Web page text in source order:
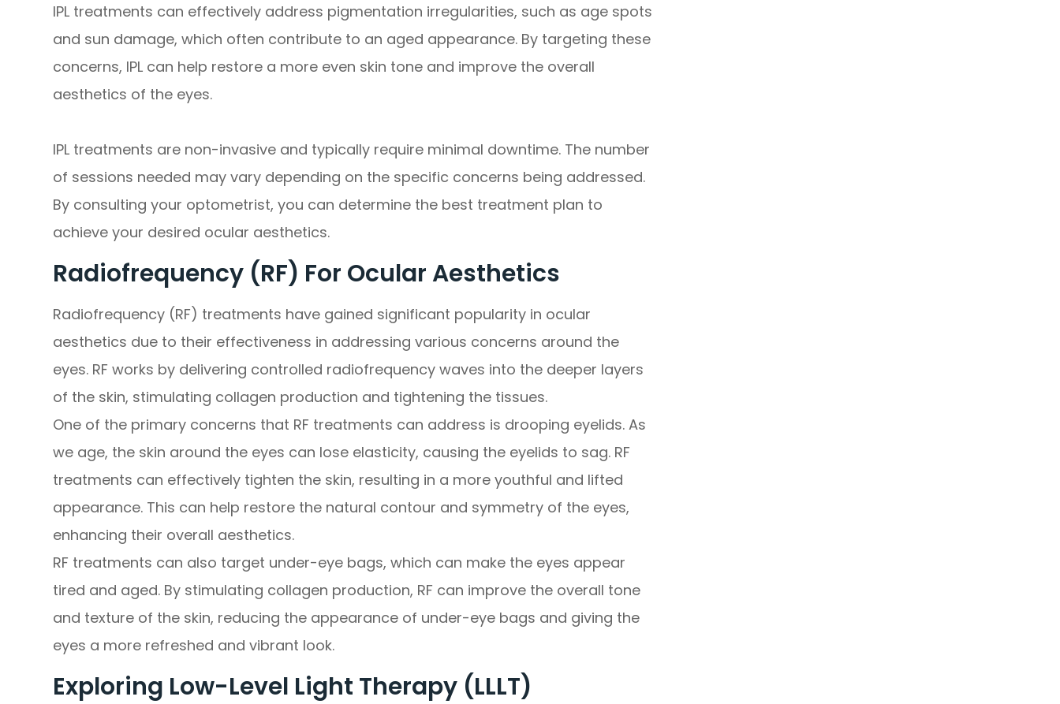
IPL treatments can effectively address pigmentation irregularities, such as age spots
and sun damage, which often contribute to an aged appearance. By targeting these
concerns, IPL can help restore a more even skin tone and improve the overall
aesthetics of the eyes.
IPL treatments are non-invasive and typically require minimal downtime. The number
of sessions needed may vary depending on the specific concerns being addressed.
By consulting your optometrist, you can determine the best treatment plan to
achieve your desired ocular aesthetics.
Radiofrequency (RF) For Ocular Aesthetics
Radiofrequency (RF) treatments have gained significant popularity in ocular
aesthetics due to their effectiveness in addressing various concerns around the
eyes. RF works by delivering controlled radiofrequency waves into the deeper layers
of the skin, stimulating collagen production and tightening the tissues.
One of the primary concerns that RF treatments can address is drooping eyelids. As
we age, the skin around the eyes can lose elasticity, causing the eyelids to sag. RF
treatments can effectively tighten the skin, resulting in a more youthful and lifted
appearance. This can help restore the natural contour and symmetry of the eyes,
enhancing their overall aesthetics.
RF treatments can also target under-eye bags, which can make the eyes appear
tired and aged. By stimulating collagen production, RF can improve the overall tone
and texture of the skin, reducing the appearance of under-eye bags and giving the
eyes a more refreshed and vibrant look.
Exploring Low-Level Light Therapy (LLLT)